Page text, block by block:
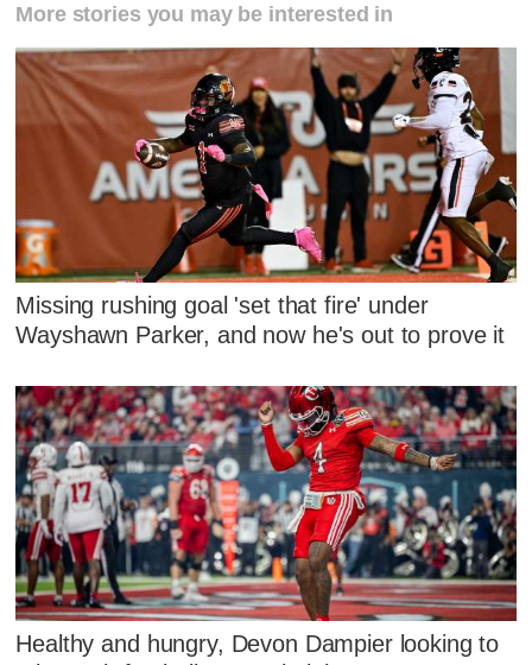
More stories you may be interested in
Missing rushing goal 'set that fire' under
Wayshawn Parker, and now he's out to prove it
Healthy and hungry, Devon Dampier looking to